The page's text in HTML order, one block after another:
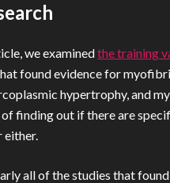
we examinedthe training
found evidence for
hypertrophy, and
finding out if there are
either.
all of the studies that